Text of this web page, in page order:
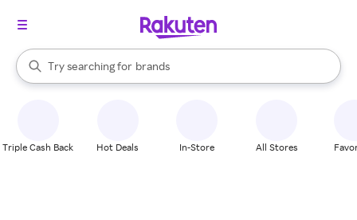
Search Rakuten
Try searching for
stores
brands
groceries
When autocomplete results are available, use the up and down
Triple Cash Back Hot Deals In-Store All Stores